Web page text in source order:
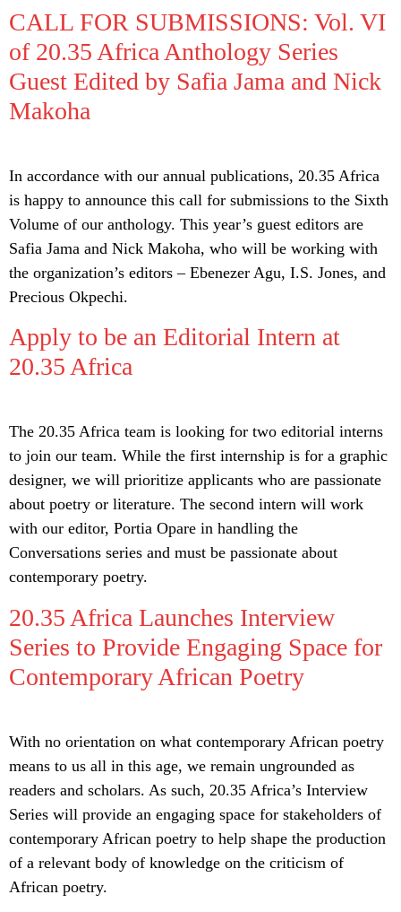
CALL FOR SUBMISSIONS: Vol. VI
of 20.35 Africa Anthology Series
Guest Edited by Safia Jama and Nick
Makoha
In accordance with our annual publications, 20.35 Africa
is happy to announce this call for submissions to the Sixth
Volume of our anthology. This year’s guest editors are
Safia Jama and Nick Makoha, who will be working with
the organization’s editors – Ebenezer Agu, I.S. Jones, and
Precious Okpechi.
Apply to be an Editorial Intern at
20.35 Africa
The 20.35 Africa team is looking for two editorial interns
to join our team. While the first internship is for a graphic
designer, we will prioritize applicants who are passionate
about poetry or literature. The second intern will work
with our editor, Portia Opare in handling the
Conversations series and must be passionate about
contemporary poetry.
20.35 Africa Launches Interview
Series to Provide Engaging Space for
Contemporary African Poetry
With no orientation on what contemporary African poetry
means to us all in this age, we remain ungrounded as
readers and scholars. As such, 20.35 Africa’s Interview
Series will provide an engaging space for stakeholders of
contemporary African poetry to help shape the production
of a relevant body of knowledge on the criticism of
African poetry.